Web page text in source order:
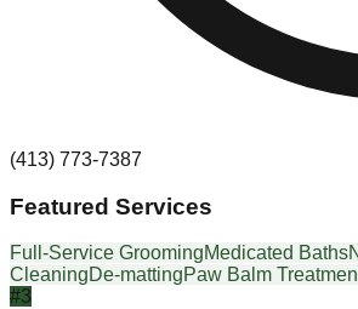
(413) 773-7387
Featured Services
Full-Service GroomingMedicated Baths
CleaningDe-mattingPaw Balm
#3